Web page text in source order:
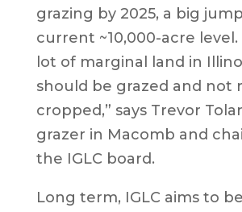
grazing by 2025, a big
current ~10,000-acre level.
lot of marginal land in
should be grazed and not
cropped,” says Trevor
grazer in Macomb and
the IGLC board.
Long term, IGLC aims to